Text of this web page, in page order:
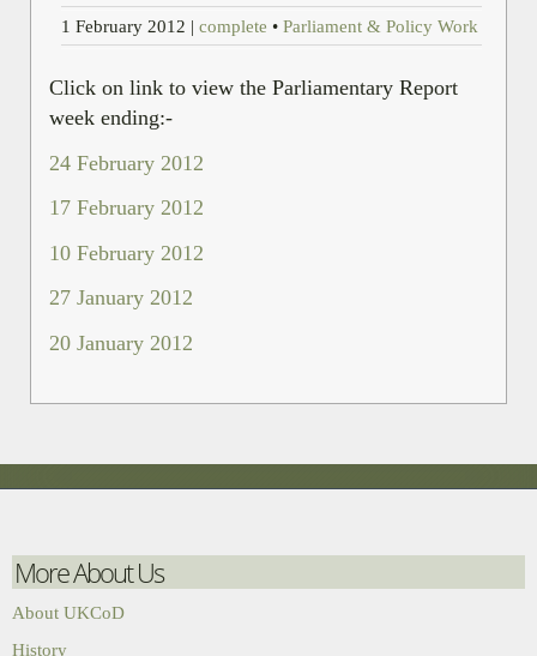
1 February 2012 | complete • Parliament & Policy Work
Click on link to view the Parliamentary Report
week ending:-
24 February 2012
17 February 2012
10 February 2012
27 January 2012
20 January 2012
More About Us
About UKCoD
History